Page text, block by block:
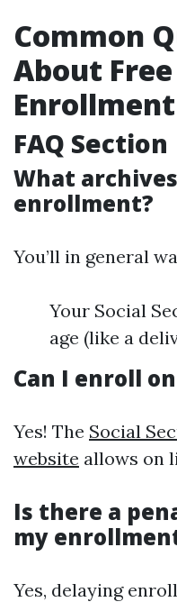
Common
About
FAQ Section
What
enrollment?
You’ll in general
Your Social
age (like a
Can I enroll
Yes! The Social
website allows on
Is there a
my
Yes, delaying